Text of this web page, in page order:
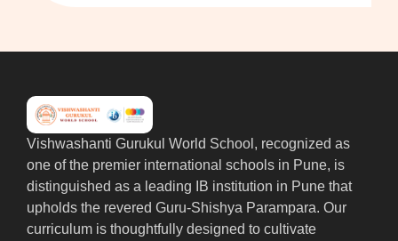
Vishwashanti Gurukul World School, recognized as
one of the premier international schools in Pune, is
distinguished as a leading IB institution in Pune that
upholds the revered Guru-Shishya Parampara. Our
curriculum is thoughtfully designed to cultivate